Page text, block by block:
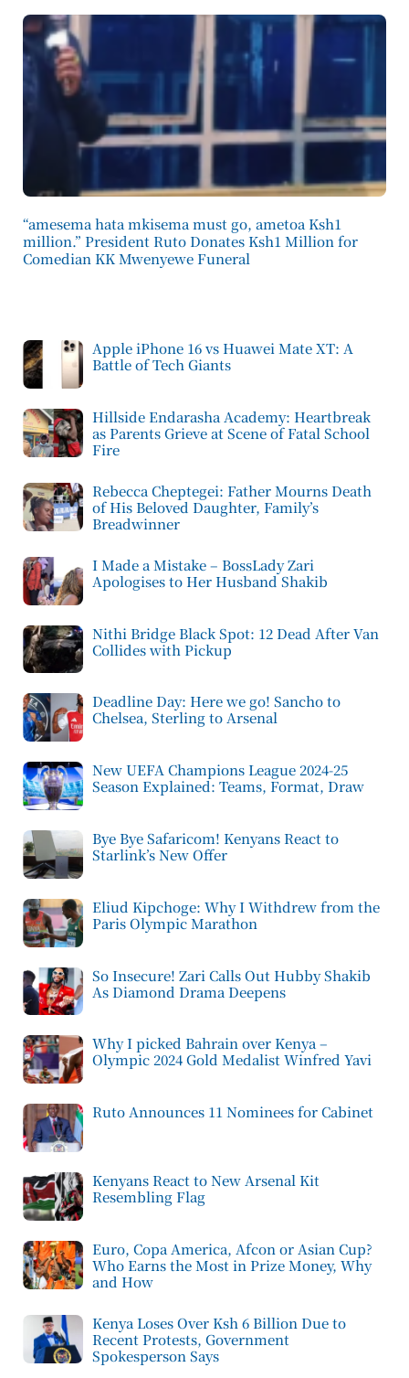
“amesema hata mkisema must go, ametoa Ksh1
million.” President Ruto Donates Ksh1 Million for
Comedian KK Mwenyewe Funeral
Apple iPhone 16 vs Huawei Mate XT: A
Battle of Tech Giants
Hillside Endarasha Academy: Heartbreak
as Parents Grieve at Scene of Fatal School
Fire
Rebecca Cheptegei: Father Mourns Death
of His Beloved Daughter, Family’s
Breadwinner
I Made a Mistake – BossLady Zari
Apologises to Her Husband Shakib
Nithi Bridge Black Spot: 12 Dead After Van
Collides with Pickup
Deadline Day: Here we go! Sancho to
Chelsea, Sterling to Arsenal
New UEFA Champions League 2024-25
Season Explained: Teams, Format, Draw
Bye Bye Safaricom! Kenyans React to
Starlink’s New Offer
Eliud Kipchoge: Why I Withdrew from the
Paris Olympic Marathon
So Insecure! Zari Calls Out Hubby Shakib
As Diamond Drama Deepens
Why I picked Bahrain over Kenya –
Olympic 2024 Gold Medalist Winfred Yavi
Ruto Announces 11 Nominees for Cabinet
Kenyans React to New Arsenal Kit
Resembling Flag
Euro, Copa America, Afcon or Asian Cup?
Who Earns the Most in Prize Money, Why
and How
Kenya Loses Over Ksh 6 Billion Due to
Recent Protests, Government
Spokesperson Says